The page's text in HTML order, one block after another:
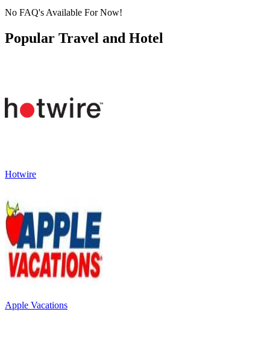
No FAQ's Available For Now!
Popular Travel and Hotel
Hotwire
Apple Vacations